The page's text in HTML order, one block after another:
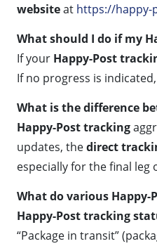
websiteat https://happy-
What should I do if my
If your Happy-Post
If no progress is indicated,
What is the difference
Happy-Post tracking
updates, thedirect
especially for the final leg
What do various
Happy-Post tracking
“Package in transit”